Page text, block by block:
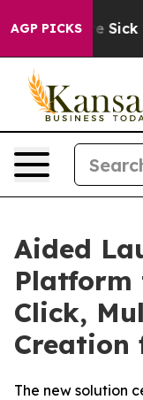
AGP PICKS
Are Sick
Aided
Platform
Click,
Creation
The new solution